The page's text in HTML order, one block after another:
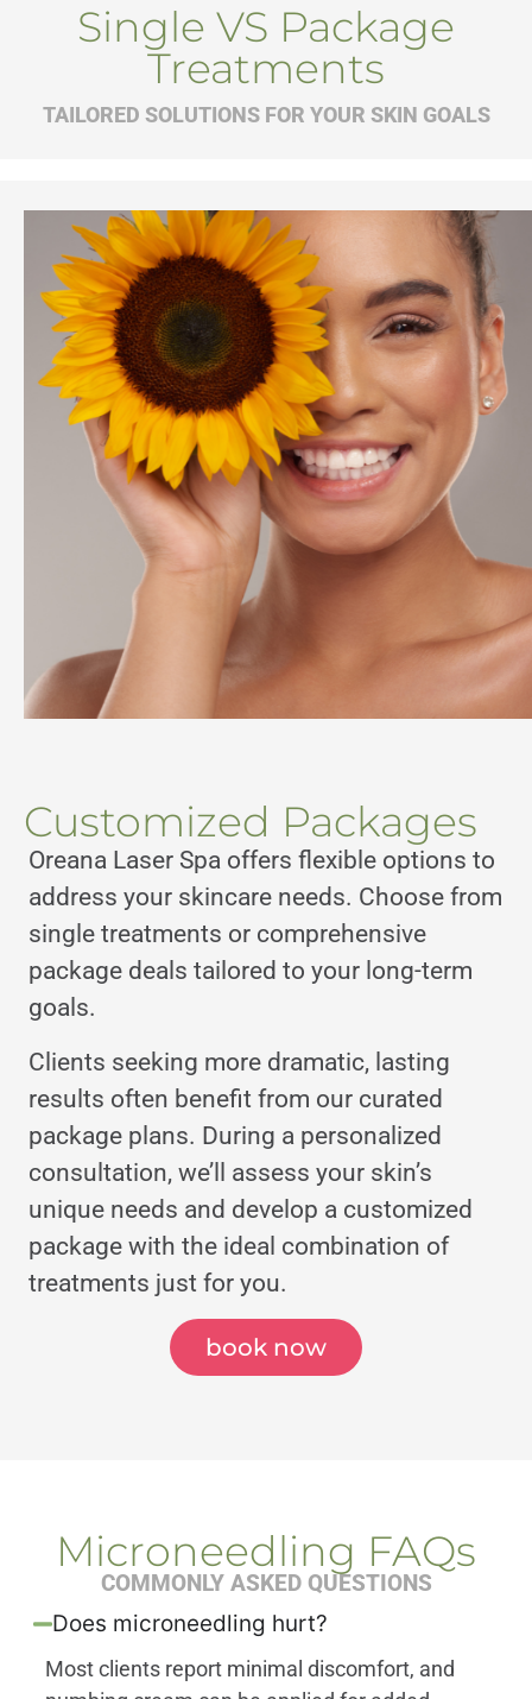
Single VS Package
Treatments
TAILORED SOLUTIONS FOR YOUR SKIN GOALS
Customized Packages
Oreana Laser Spa offers flexible options to
address your skincare needs. Choose from
single treatments or comprehensive
package deals tailored to your long-term
goals.
Clients seeking more dramatic, lasting
results often benefit from our curated
package plans. During a personalized
consultation, we’ll assess your skin’s
unique needs and develop a customized
package with the ideal combination of
treatments just for you.
book now
Microneedling FAQs
COMMONLY ASKED QUESTIONS
Does microneedling hurt?
Most clients report minimal discomfort, and